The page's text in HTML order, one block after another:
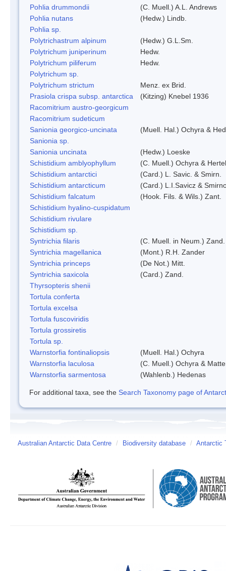
Pohlia drummondii
(C. Muell.) A.L. Andrews
Pohlia nutans
(Hedw.) Lindb.
Pohlia sp.
Polytrichastrum alpinum
(Hedw.) G.L.Sm.
Polytrichum juniperinum
Hedw.
Polytrichum piliferum
Hedw.
Polytrichum sp.
Polytrichum strictum
Menz. ex Brid.
Prasiola crispa subsp. antarctica
(Kitzing) Knebel 1936
Racomitrium austro-georgicum
Racomitrium sudeticum
Sanionia georgico-uncinata
(Muell. Hal.) Ochyra &
Sanionia sp.
Sanionia uncinata
(Hedw.) Loeske
Schistidium amblyophyllum
(C. Muell.) Ochyra & Hertel
Schistidium antarctici
(Card.) L. Savic. & Smirn.
Schistidium antarcticum
(Card.) L.I.Savicz &
Schistidium falcatum
(Hook. Fils. & Wils.) Zant.
Schistidium hyalino-cuspidatum
Schistidium rivulare
Schistidium sp.
Syntrichia filaris
(C. Muell. in Neum.) Zand.
Syntrichia magellanica
(Mont.) R.H. Zander
Syntrichia princeps
(De Not.) Mitt.
Syntrichia saxicola
(Card.) Zand.
Thyrsopteris shenii
Tortula conferta
Tortula excelsa
Tortula fuscoviridis
Tortula grossiretis
Tortula sp.
Warnstorfia fontinaliopsis
(Muell. Hal.) Ochyra
Warnstorfia laculosa
(C. Muell.) Ochyra &
Warnstorfia sarmentosa
(Wahlenb.) Hedenas
For additional taxa, see the Search Taxonomy page of
Australian Antarctic Data Centre / Biodiversity database / Antarctic